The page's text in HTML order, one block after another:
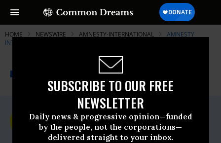
SUBSCRIBE TO OUR FREE
NEWSLETTER
Daily news & progressive opinion—funded
by the people, not the corporations—
delivered straight to your inbox.
HOME NEWSWIRE AMNESTY-INTERNATIONAL
AMNESTY
INTERNATIONAL - USA
NEWSWIRE Common Dreams
For Immediate Release
Monday April, 20 2009, 09:56am EDT
Amnesty International - USA